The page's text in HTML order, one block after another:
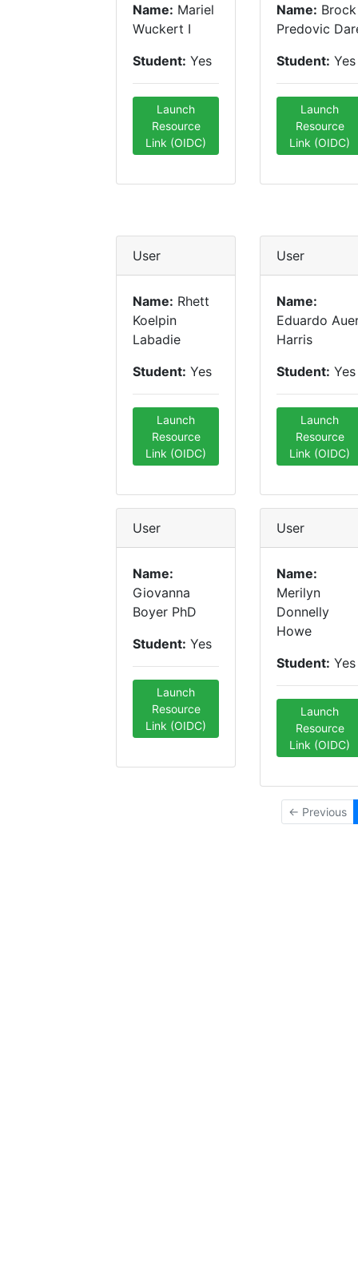
Name: Mariel
Wuckert I
Student: Yes
Launch
Resource
Link (OIDC)
Name: Brock
Predovic
Student: Yes
Launch
Resource
Link (OIDC)
User
Name: Rhett
Koelpin
Labadie
Student: Yes
Launch
Resource
Link (OIDC)
User
Name:
Eduardo
Harris
Student: Yes
Launch
Resource
Link (OIDC)
User
Name:
Giovanna
Boyer PhD
Student: Yes
Launch
Resource
Link (OIDC)
User
Name:
Merilyn
Donnelly
Howe
Student: Yes
Launch
Resource
Link (OIDC)
← Previous